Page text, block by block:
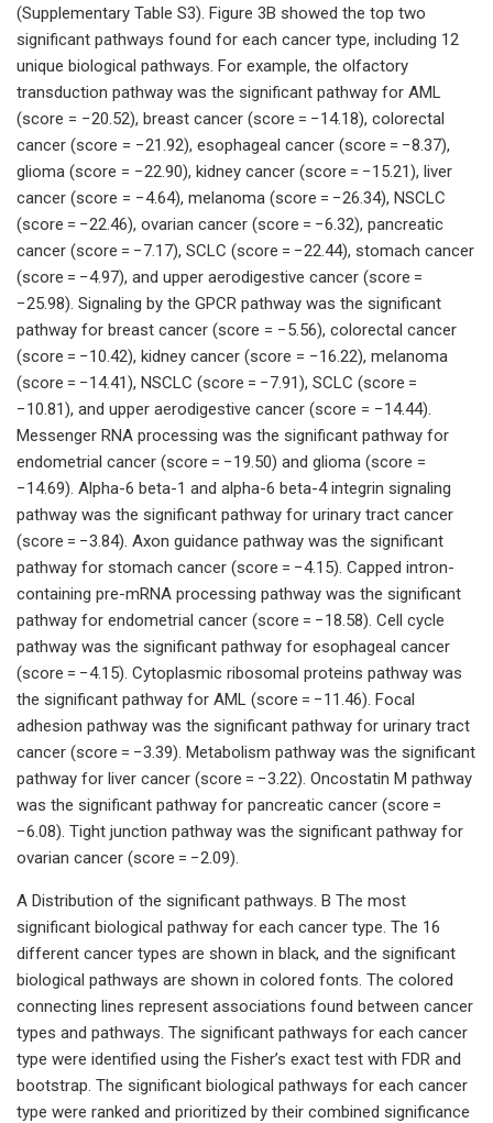
(Supplementary Table S3). Figure 3B showed the top two
significant pathways found for each cancer type, including 12
unique biological pathways. For example, the olfactory
transduction pathway was the significant pathway for AML
(score = −20.52), breast cancer (score = −14.18), colorectal
cancer (score = −21.92), esophageal cancer (score = −8.37),
glioma (score = −22.90), kidney cancer (score = −15.21), liver
cancer (score = −4.64), melanoma (score = −26.34), NSCLC
(score = −22.46), ovarian cancer (score = −6.32), pancreatic
cancer (score = −7.17), SCLC (score = −22.44), stomach cancer
(score = −4.97), and upper aerodigestive cancer (score =
−25.98). Signaling by the GPCR pathway was the significant
pathway for breast cancer (score = −5.56), colorectal cancer
(score = −10.42), kidney cancer (score = −16.22), melanoma
(score = −14.41), NSCLC (score = −7.91), SCLC (score =
−10.81), and upper aerodigestive cancer (score = −14.44).
Messenger RNA processing was the significant pathway for
endometrial cancer (score = −19.50) and glioma (score =
−14.69). Alpha-6 beta-1 and alpha-6 beta-4 integrin signaling
pathway was the significant pathway for urinary tract cancer
(score = −3.84). Axon guidance pathway was the significant
pathway for stomach cancer (score = −4.15). Capped intron-
containing pre-mRNA processing pathway was the significant
pathway for endometrial cancer (score = −18.58). Cell cycle
pathway was the significant pathway for esophageal cancer
(score = −4.15). Cytoplasmic ribosomal proteins pathway was
the significant pathway for AML (score = −11.46). Focal
adhesion pathway was the significant pathway for urinary tract
cancer (score = −3.39). Metabolism pathway was the significant
pathway for liver cancer (score = −3.22). Oncostatin M pathway
was the significant pathway for pancreatic cancer (score =
−6.08). Tight junction pathway was the significant pathway for
ovarian cancer (score = −2.09).
A Distribution of the significant pathways. B The most
significant biological pathway for each cancer type. The 16
different cancer types are shown in black, and the significant
biological pathways are shown in colored fonts. The colored
connecting lines represent associations found between cancer
types and pathways. The significant pathways for each cancer
type were identified using the Fisher’s exact test with FDR and
bootstrap. The significant biological pathways for each cancer
type were ranked and prioritized by their combined significance